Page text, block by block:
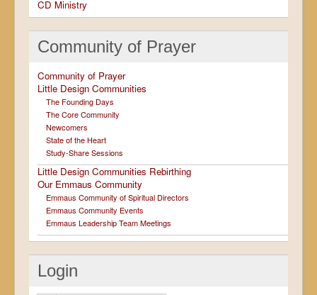
CD Ministry
Community of Prayer
Community of Prayer
Little Design Communities
The Founding Days
The Core Community
Newcomers
State of the Heart
Study-Share Sessions
Little Design Communities Rebirthing
Our Emmaus Community
Emmaus Community of Spiritual Directors
Emmaus Community Events
Emmaus Leadership Team Meetings
Login